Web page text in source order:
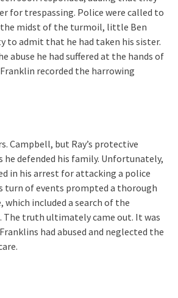
for trespassing. Police were called to
midst of the turmoil, little Ben
to admit that he had taken his sister.
abuse he had suffered at the hands of
Franklin recorded the harrowing
Campbell, but Ray’s protective
he defended his family. Unfortunately,
in his arrest for attacking a police
turn of events prompted a thorough
which included a search of the
The truth ultimately came out. It was
had abused and neglected the